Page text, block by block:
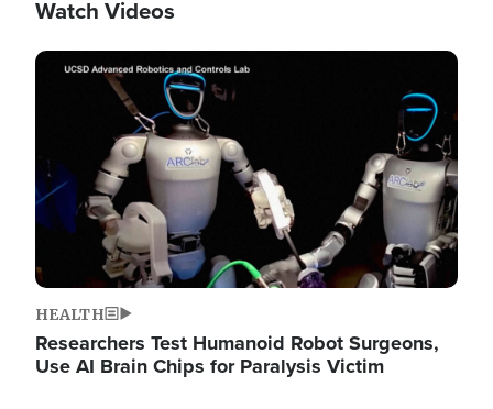
Watch Videos
Image
HEALTH
Researchers Test Humanoid Robot Surgeons,
Use AI Brain Chips for Paralysis Victim